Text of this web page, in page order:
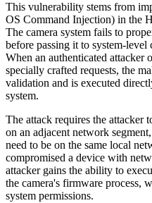
This vulnerability stems from
OS Command Injection) in the
The camera system fails to
before passing it to system-
When an authenticated attacker
specially crafted requests, the
validation and is executed
system.
The attack requires the attacker
on an adjacent network
need to be on the same local
compromised a device with
attacker gains the ability to
the camera's firmware process,
system permissions.